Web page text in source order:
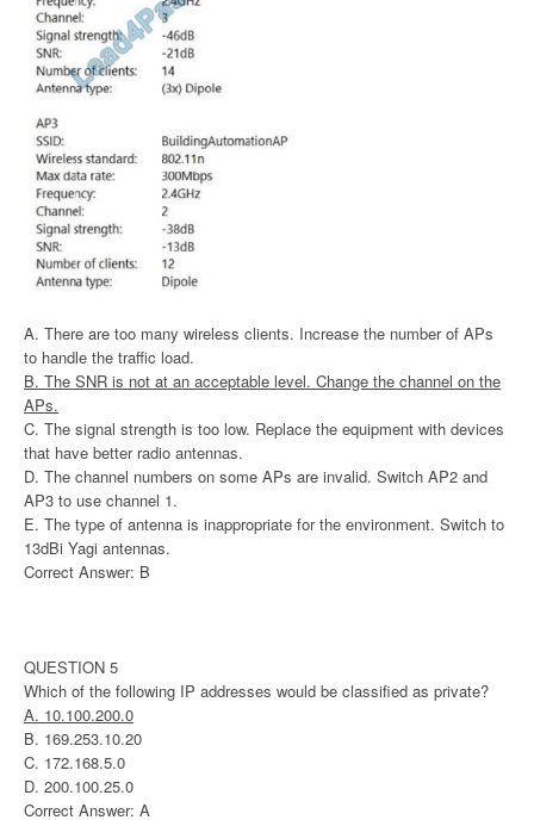
A. There are too many wireless clients. Increase the number of APs
to handle the traffic load.
B. The SNR is not at an acceptable level. Change the channel on the
APs.
C. The signal strength is too low. Replace the equipment with devices
that have better radio antennas.
D. The channel numbers on some APs are invalid. Switch AP2 and
AP3 to use channel 1.
E. The type of antenna is inappropriate for the environment. Switch to
13dBi Yagi antennas.
Correct Answer: B
QUESTION 5
Which of the following IP addresses would be classified as private?
A. 10.100.200.0
B. 169.253.10.20
C. 172.168.5.0
D. 200.100.25.0
Correct Answer: A